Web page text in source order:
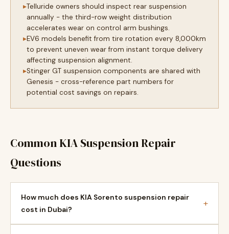
Telluride owners should inspect rear suspension
annually - the third-row weight distribution
accelerates wear on control arm bushings.
EV6 models benefit from tire rotation every 8,000km
to prevent uneven wear from instant torque delivery
affecting suspension alignment.
Stinger GT suspension components are shared with
Genesis - cross-reference part numbers for
potential cost savings on repairs.
Common KIA Suspension Repair
Questions
How much does KIA Sorento suspension repair
cost in Dubai?
+